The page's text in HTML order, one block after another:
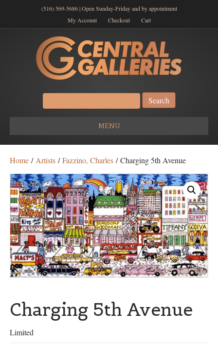
(516) 569-5686 | Open Sunday-Friday and by appointment
My Account
Checkout Cart
Search
for:
MENU
Home / Artists /Fazzino, Charles / Charging 5th Avenue
Charging 5th Avenue
Limited